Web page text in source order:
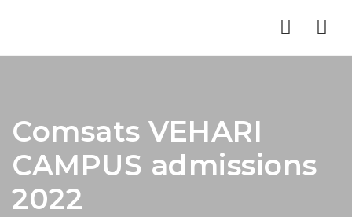
Comsats VEHARI
CAMPUS admissions
2022